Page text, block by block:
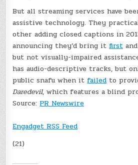
But all streaming services have
assistive technology. They
other adding closed captions in
announcing they’d bring itfirst
but not visually-impaired
has audio-descriptive tracks, but
public snafu when itfailedto
Daredevil, which features a blind
Source:PR Newswire
Engadget RSS Feed
(21)